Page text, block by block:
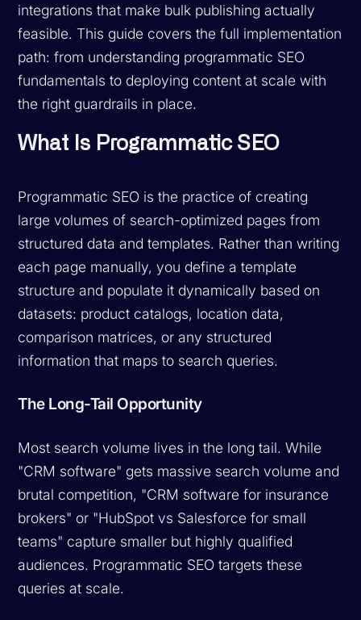
integrations that make bulk publishing actually
feasible. This guide covers the full implementation
path: from understanding programmatic SEO
fundamentals to deploying content at scale with
the right guardrails in place.
What Is Programmatic SEO
Programmatic SEO is the practice of creating
large volumes of search-optimized pages from
structured data and templates. Rather than writing
each page manually, you define a template
structure and populate it dynamically based on
datasets: product catalogs, location data,
comparison matrices, or any structured
information that maps to search queries.
The Long-Tail Opportunity
Most search volume lives in the long tail. While
"CRM software" gets massive search volume and
brutal competition, "CRM software for insurance
brokers" or "HubSpot vs Salesforce for small
teams" capture smaller but highly qualified
audiences. Programmatic SEO targets these
queries at scale.